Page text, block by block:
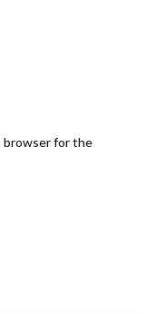
browser for the